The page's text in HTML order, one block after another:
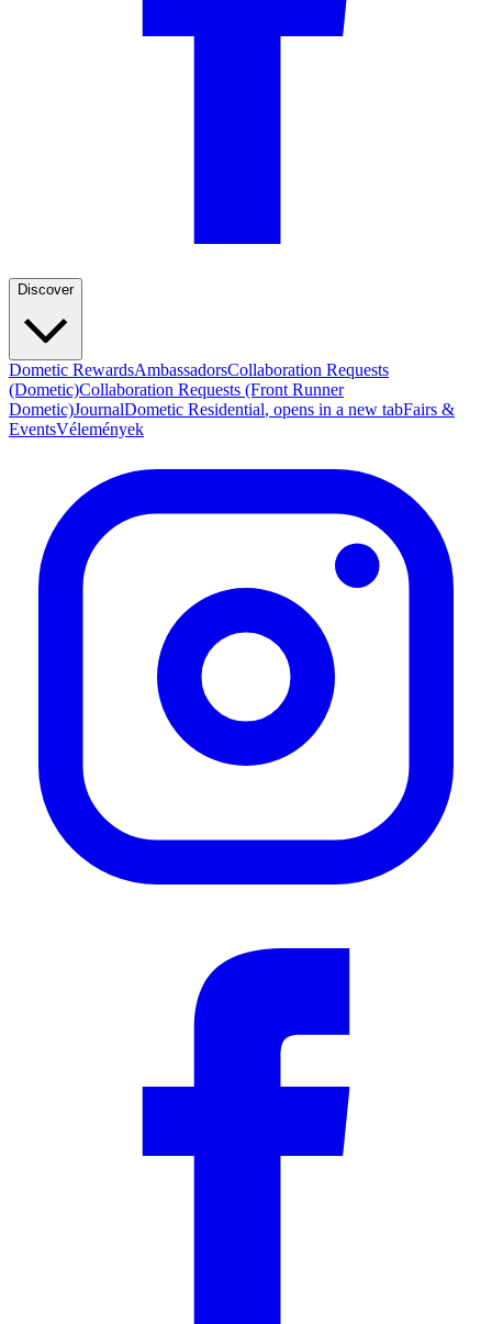
Discover
Dometic RewardsAmbassadorsCollaboration Requests
(Dometic)Collaboration Requests (Front Runner
Dometic)JournalDometic Residential, opens in a new tabFairs &
EventsVélemények